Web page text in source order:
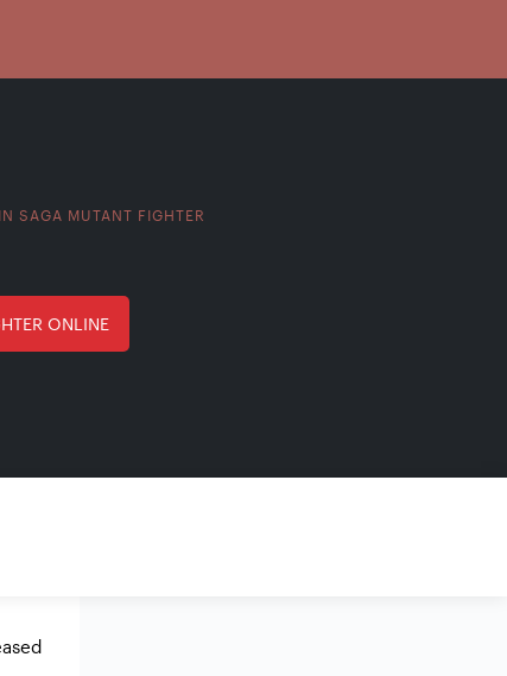
SAGA MUTANT FIGHTER
ONLINE